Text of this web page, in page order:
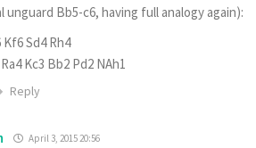
Bb5-c6, having full analogy again):
Sd4 Rh4
Kc3 Bb2 Pd2 NAh1
Reply
April 3, 2015 20:56